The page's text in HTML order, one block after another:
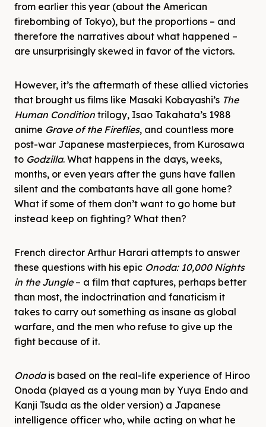
from earlier this year (about the American
firebombing of Tokyo), but the proportions – and
therefore the narratives about what happened –
are unsurprisingly skewed in favor of the victors.
However, it’s the aftermath of these allied victories
that brought us films like Masaki Kobayashi’s The
Human Condition trilogy, Isao Takahata’s 1988
anime Grave of the Fireflies, and countless more
post-war Japanese masterpieces, from Kurosawa
to Godzilla. What happens in the days, weeks,
months, or even years after the guns have fallen
silent and the combatants have all gone home?
What if some of them don’t want to go home but
instead keep on fighting? What then?
French director Arthur Harari attempts to answer
these questions with his epic Onoda: 10,000 Nights
in the Jungle– a film that captures, perhaps better
than most, the indoctrination and fanaticism it
takes to carry out something as insane as global
warfare, and the men who refuse to give up the
fight because of it.
Onodais based on the real-life experience of Hiroo
Onoda (played as a young man by Yuya Endo and
Kanji Tsuda as the older version) a Japanese
intelligence officer who, while acting on what he